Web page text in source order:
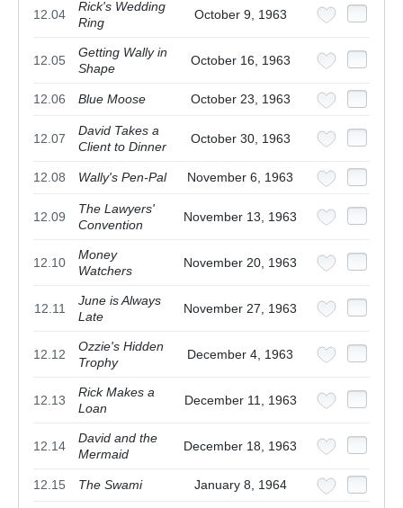
12.04
Rick's Wedding
Ring
October 9, 1963
12.05
Getting Wally in
Shape
October 16, 1963
12.06 Blue Moose October 23, 1963
12.07
David Takes a
Client to Dinner
October 30, 1963
12.08 Wally's Pen-Pal November 6, 1963
12.09
The Lawyers'
Convention
November 13, 1963
12.10
Money
Watchers
November 20, 1963
12.11
June is Always
Late
November 27, 1963
12.12
Ozzie's Hidden
Trophy
December 4, 1963
12.13
Rick Makes a
Loan
December 11, 1963
12.14
David and the
Mermaid
December 18, 1963
12.15 The Swami January 8, 1964